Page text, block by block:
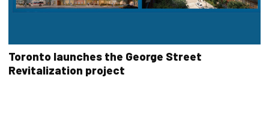
Toronto launches the George Street
Revitalization project